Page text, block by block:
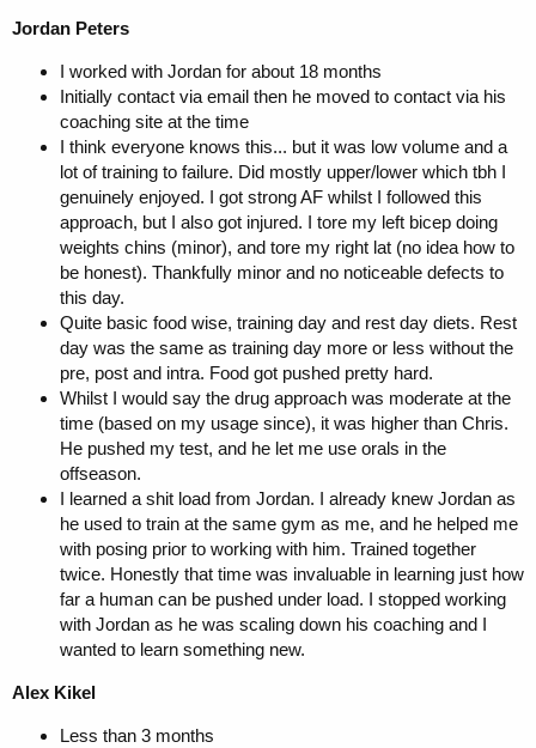
Jordan Peters
I worked with Jordan for about 18 months
Initially contact via email then he moved to contact via his
coaching site at the time
I think everyone knows this... but it was low volume and a
lot of training to failure. Did mostly upper/lower which tbh I
genuinely enjoyed. I got strong AF whilst I followed this
approach, but I also got injured. I tore my left bicep doing
weights chins (minor), and tore my right lat (no idea how to
be honest). Thankfully minor and no noticeable defects to
this day.
Quite basic food wise, training day and rest day diets. Rest
day was the same as training day more or less without the
pre, post and intra. Food got pushed pretty hard.
Whilst I would say the drug approach was moderate at the
time (based on my usage since), it was higher than Chris.
He pushed my test, and he let me use orals in the
offseason.
I learned a shit load from Jordan. I already knew Jordan as
he used to train at the same gym as me, and he helped me
with posing prior to working with him. Trained together
twice. Honestly that time was invaluable in learning just how
far a human can be pushed under load. I stopped working
with Jordan as he was scaling down his coaching and I
wanted to learn something new.
Alex Kikel
Less than 3 months